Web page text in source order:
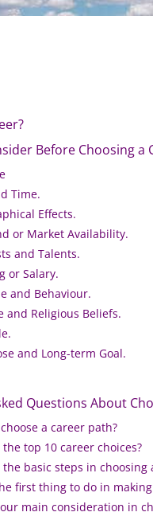
Before Choosing a
Time.
Effects.
or Market Availability.
and Talents.
or Salary.
and Behaviour.
and Religious Beliefs.
and Long-term Goal.
Questions About
a career path?
top 10 career choices?
basic steps in choosing
first thing to do in
main consideration in